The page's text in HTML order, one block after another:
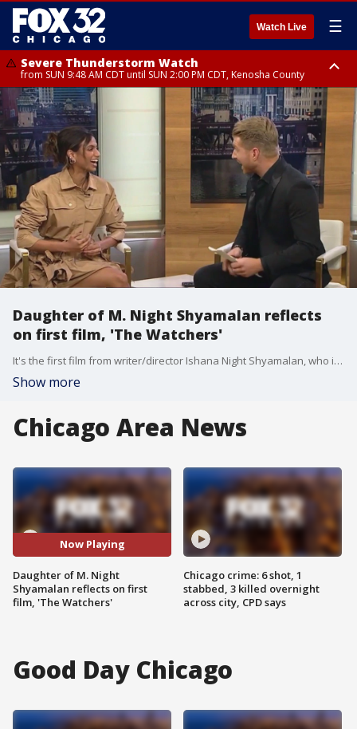
Watch Live ☰
Severe Thunderstorm Watch
from SUN 9:48 AM CDT until SUN 2:00 PM CDT, Kenosha County
Severe Thunderstorm Watch
from SUN 9:46 AM CDT until SUN 2:00 PM CDT, Lake County, Mchenry
County
Daughter of M. Night Shyamalan reflects
on first film, 'The Watchers'
It's the first film from writer/director Ishana Night Shyamalan, who is the daughter of famed thriller director M. Night Shyamalan. Jake had the chance to speak with her in studio all about her new movie.
Show more
Chicago Area News
Now Playing
Daughter of M. Night
Shyamalan reflects on first
film, 'The Watchers'
Chicago crime: 6 shot, 1
stabbed, 3 killed overnight
across city, CPD says
Good Day Chicago